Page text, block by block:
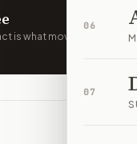
06
07
is what moves